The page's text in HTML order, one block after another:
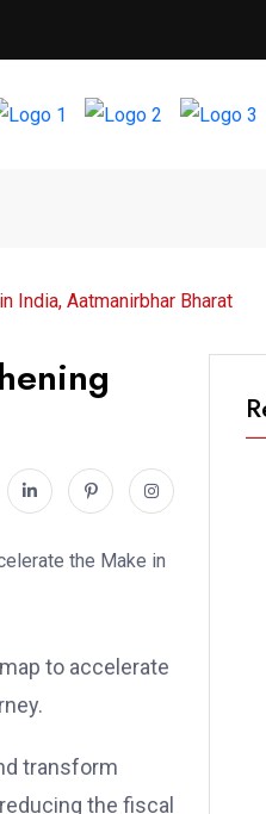
India, Aatmanirbhar Bharat
to accelerate
transform
the fiscal